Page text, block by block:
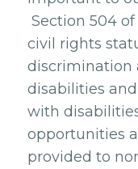
Section 504
civil rights
discrimination
disabilities
with
opportunities
provided to